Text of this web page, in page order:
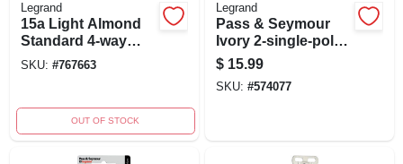
Legrand
15a Light Almond
Standard 4-way
Toggle Switch
SKU: #767663
OUT OF STOCK
Legrand
Pass & Seymour
Ivory 2-single-pole
Combination
Switch 15a
120/277v Model
$ 15.99
SKU: #574077